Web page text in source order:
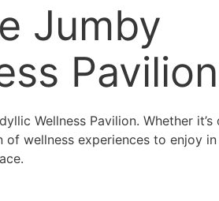
Jumby
Pavilion
Wellness Pavilion. Whether
wellness experiences to enjoy